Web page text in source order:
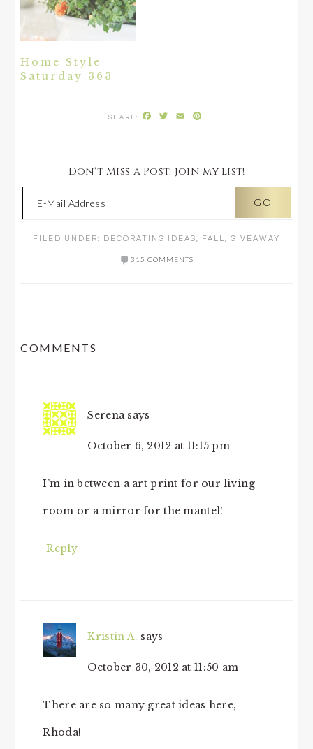
Home Style
Saturday 363
Facebook
Twitter
Email
Don't Miss a Post, join my list!
FILED UNDER: DECORATING IDEAS, FALL , GIVEAWAY
315 COMMENTS
COMMENTS
Serena says
October 6, 2012 at 11:15 pm
I’m in between a art print for our living
room or a mirror for the mantel!
Reply
Kristin A. says
October 30, 2012 at 11:50 am
There are so many great ideas here,
Rhoda!